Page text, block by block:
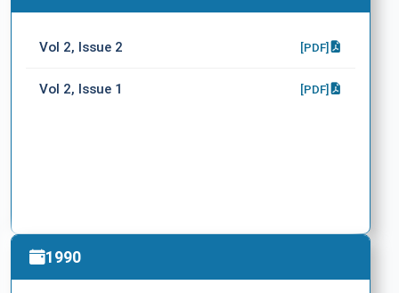
Vol 2, Issue 2 [PDF]
Vol 2, Issue 1 [PDF]
1990